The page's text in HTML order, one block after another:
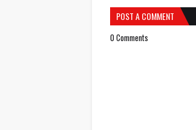
POST A COMMENT
0 Comments